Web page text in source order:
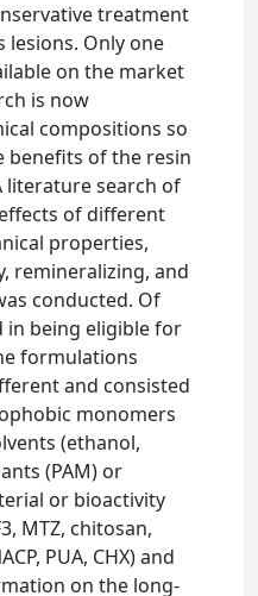
treatment
lesions. Only one
on the market
is now
compositions so
of the resin
search of
of different
properties,
remineralizing, and
conducted. Of
in being eligible for
formulations
and consisted
monomers
(ethanol,
(PAM) or
or bioactivity
MTZ, chitosan,
PUA, CHX) and
on the long-